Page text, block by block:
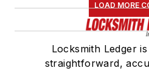
LOAD MORE
Locksmith Ledger
straightforward,